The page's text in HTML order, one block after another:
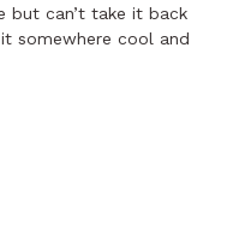
but can’t take it back
somewhere cool and